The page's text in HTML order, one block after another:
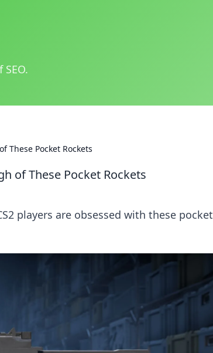
These Pocket Rockets
of These Pocket Rockets
players are obsessed with these pocket